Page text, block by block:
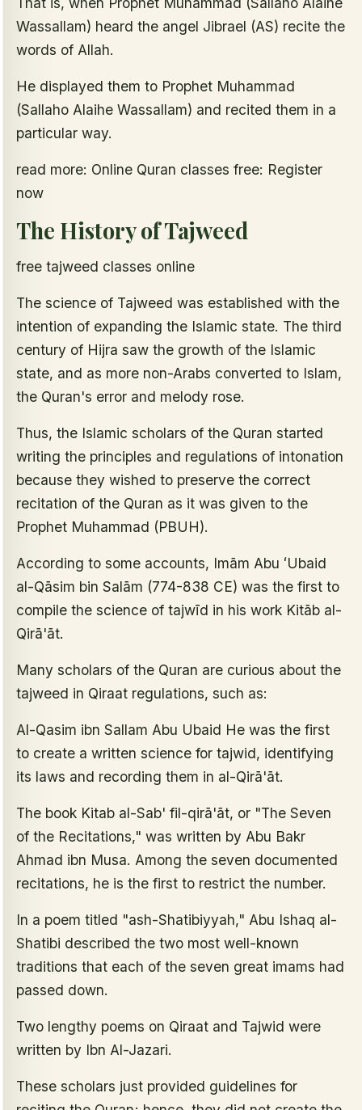
Wassallam) heard the angel Jibrael (AS) recite the
words of Allah.
He displayed them to Prophet Muhammad
(Sallaho Alaihe Wassallam) and recited them in a
particular way.
read more: Online Quran classes free: Register
now
The History of Tajweed
free tajweed classes online
The science of Tajweed was established with the
intention of expanding the Islamic state. The third
century of Hijra saw the growth of the Islamic
state, and as more non-Arabs converted to Islam,
the Quran's error and melody rose.
Thus, the Islamic scholars of the Quran started
writing the principles and regulations of intonation
because they wished to preserve the correct
recitation of the Quran as it was given to the
Prophet Muhammad (PBUH).
According to some accounts, Imām Abu ʻUbaid
al-Qāsim bin Salām (774-838 CE) was the first to
compile the science of tajwīd in his work Kitāb al-
Qirā'āt.
Many scholars of the Quran are curious about the
tajweed in Qiraat regulations, such as:
Al-Qasim ibn Sallam Abu Ubaid He was the first
to create a written science for tajwid, identifying
its laws and recording them in al-Qirā'āt.
The book Kitab al-Sab' fil-qirā'āt, or "The Seven
of the Recitations," was written by Abu Bakr
Ahmad ibn Musa. Among the seven documented
recitations, he is the first to restrict the number.
In a poem titled "ash-Shatibiyyah," Abu Ishaq al-
Shatibi described the two most well-known
traditions that each of the seven great imams had
passed down.
Two lengthy poems on Qiraat and Tajwid were
written by Ibn Al-Jazari.
These scholars just provided guidelines for